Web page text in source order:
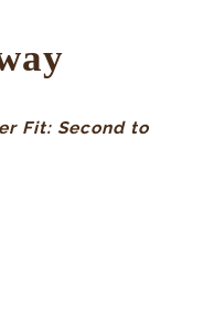
Fit: Second to